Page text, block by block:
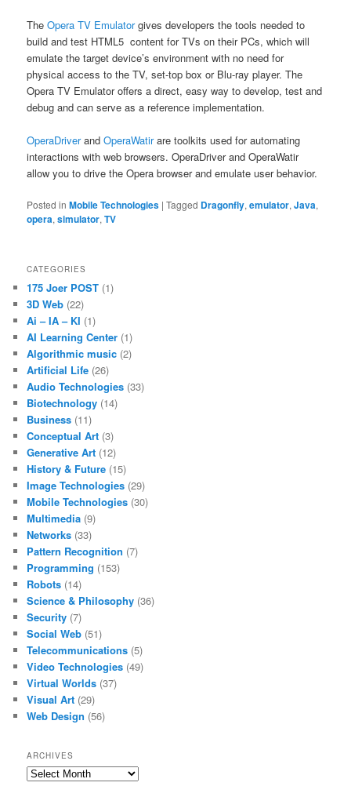
TheOpera TV Emulatorgives developers the tools needed to
build and test HTML5 content for TVs on their PCs, which will
emulate the target device’s environment with no need for
physical access to the TV, set-top box or Blu-ray player. The
Opera TV Emulator offers a direct, easy way to develop, test and
debug and can serve as a reference implementation.
OperaDriverandOperaWatirare toolkits used for automating
interactions with web browsers. OperaDriver and OperaWatir
allow you to drive the Opera browser and emulate user behavior.
Posted in Mobile Technologies |Tagged Dragonfly,emulator,Java,
opera,simulator,TV
CATEGORIES
175 Joer POST (1)
3D Web (22)
Ai – IA – KI (1)
AI Learning Center (1)
Algorithmic music (2)
Artificial Life (26)
Audio Technologies (33)
Biotechnology (14)
Business (11)
Conceptual Art (3)
Generative Art (12)
History & Future (15)
Image Technologies (29)
Mobile Technologies (30)
Multimedia (9)
Networks (33)
Pattern Recognition (7)
Programming (153)
Robots (14)
Science & Philosophy (36)
Security (7)
Social Web (51)
Telecommunications (5)
Video Technologies (49)
Virtual Worlds (37)
Visual Art (29)
Web Design (56)
ARCHIVES
Archives